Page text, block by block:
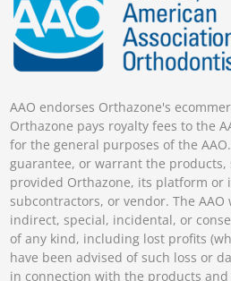
AAO endorses Orthazone's
Orthazone pays royalty fees to the
for the general purposes of the
guarantee, or warrant the products,
provided Orthazone, its platform or
subcontractors, or vendor. The
indirect, special, incidental, or
of any kind, including lost profits
have been advised of such loss or
in connection with the products